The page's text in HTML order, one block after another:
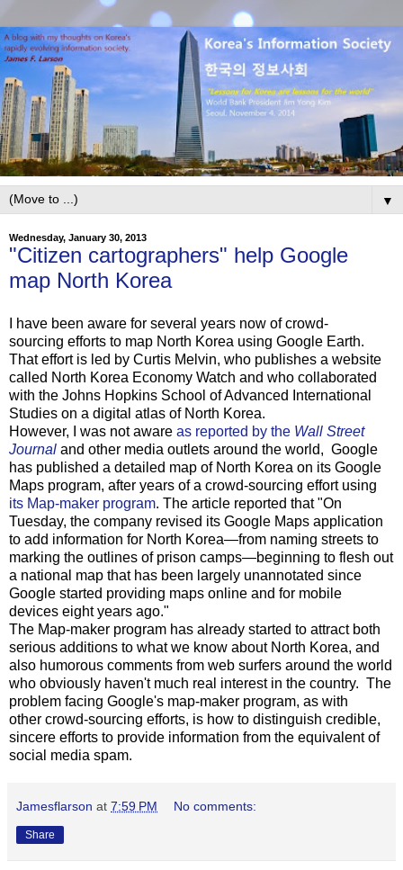
▼
Wednesday, January 30, 2013
"Citizen cartographers" help Google
map North Korea
I have been aware for several years now of crowd-
sourcing efforts to map North Korea using Google Earth.
That effort is led by Curtis Melvin, who publishes a website
called North Korea Economy Watch and who collaborated
with the Johns Hopkins School of Advanced International
Studies on a digital atlas of North Korea.
However, I was not aware as reported by the Wall Street
Journal and other media outlets around the world, Google
has published a detailed map of North Korea on its Google
Maps program, after years of a crowd-sourcing effort using
its Map-maker program. The article reported that "On
Tuesday, the company revised its Google Maps application
to add information for North Korea—from naming streets to
marking the outlines of prison camps—beginning to flesh out
a national map that has been largely unannotated since
Google started providing maps online and for mobile
devices eight years ago."
The Map-maker program has already started to attract both
serious additions to what we know about North Korea, and
also humorous comments from web surfers around the world
who obviously haven't much real interest in the country. The
problem facing Google's map-maker program, as with
other crowd-sourcing efforts, is how to distinguish credible,
sincere efforts to provide information from the equivalent of
social media spam.
Jamesflarson at 7:59 PM No comments:
Share